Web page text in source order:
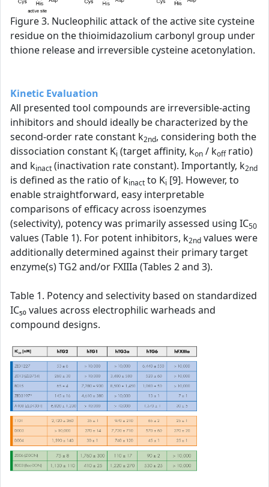
Figure 3. Nucleophilic attack of the active site cysteine
residue on the thioimidazolium carbonyl group under
thione release and irreversible cysteine acetonylation.
Kinetic Evaluation
All presented tool compounds are irreversible-acting
inhibitors and should ideally be characterized by the
second-order rate constant k2nd, considering both the
dissociation constant Ki (target affinity, kon / koffratio)
and kinact (inactivation rate constant). Importantly, k2nd
is defined as the ratio of kinact to Ki [9]. However, to
enable straightforward, easy interpretable
comparisons of efficacy across isoenzymes
(selectivity), potency was primarily assessed using IC50
values (Table 1). For potent inhibitors, k2nd values were
additionally determined against their primary target
enzyme(s) TG2 and/or FXIIIa (Tables 2 and 3).
Table 1. Potency and selectivity based on standardized
IC₅₀ values across electrophilic warheads and
compound designs.